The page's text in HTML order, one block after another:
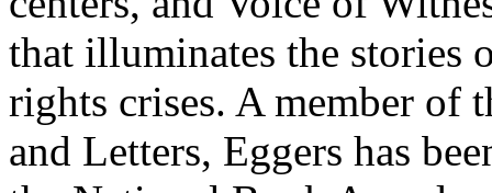
that illuminates the stories
rights crises. A member of
and Letters, Eggers has